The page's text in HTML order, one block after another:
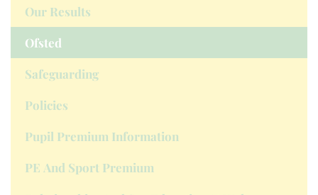
Our Results
Ofsted
Safeguarding
Policies
Pupil Premium Information
PE And Sport Premium